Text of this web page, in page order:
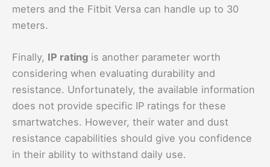
meters and the Fitbit Versa can handle up to 30
meters.
Finally, IP rating is another parameter worth
considering when evaluating durability and
resistance. Unfortunately, the available information
does not provide specific IP ratings for these
smartwatches. However, their water and dust
resistance capabilities should give you confidence
in their ability to withstand daily use.